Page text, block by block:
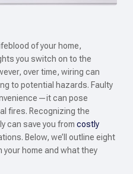
of your home,
you switch on to the
over time, wiring can
to potential hazards. Faulty
can pose
fires. Recognizing the
can save you from costly
Below, we’ll outline eight
home and what they